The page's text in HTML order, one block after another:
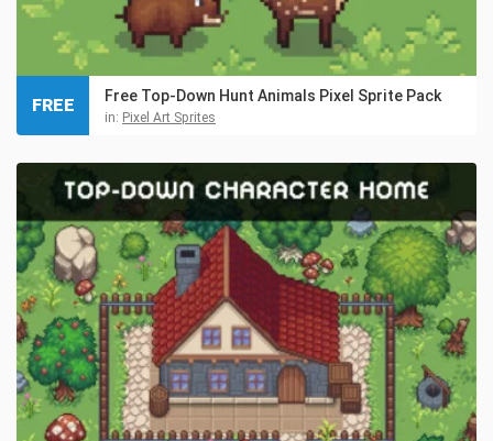
Free Top-Down Hunt Animals Pixel Sprite Pack
in: Pixel Art Sprites
FREE